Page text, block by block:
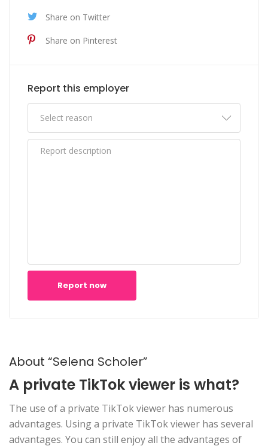
Share on Twitter
Share on Pinterest
Report this employer
Report now
About “Selena Scholer”
A private TikTok viewer is what?
The use of a private TikTok viewer has numerous
advantages. Using a private TikTok viewer has several
advantages. You can still enjoy all the advantages of